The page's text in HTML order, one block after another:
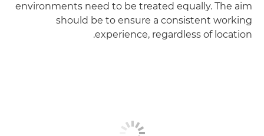
environments need to be treated equally. The aim
should be to ensure a consistent working
experience, regardless of location.